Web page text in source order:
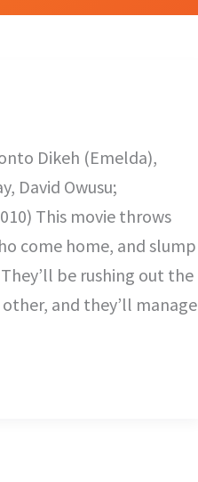
Dikeh (Emelda),
David Owusu;
This movie throws
come home, and slump
be rushing out the
and they’ll manage